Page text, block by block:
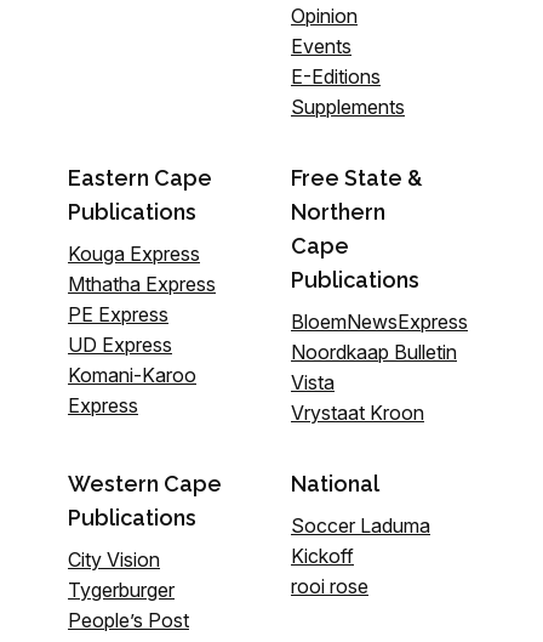
Opinion
Events
E-Editions
Supplements
Eastern Cape
Publications
Kouga Express
Mthatha Express
PE Express
UD Express
Komani-Karoo
Express
Free State &
Northern
Cape
Publications
BloemNewsExpress
Noordkaap Bulletin
Vista
Vrystaat Kroon
Western Cape
Publications
City Vision
Tygerburger
People’s Post
National
Soccer Laduma
Kickoff
rooi rose